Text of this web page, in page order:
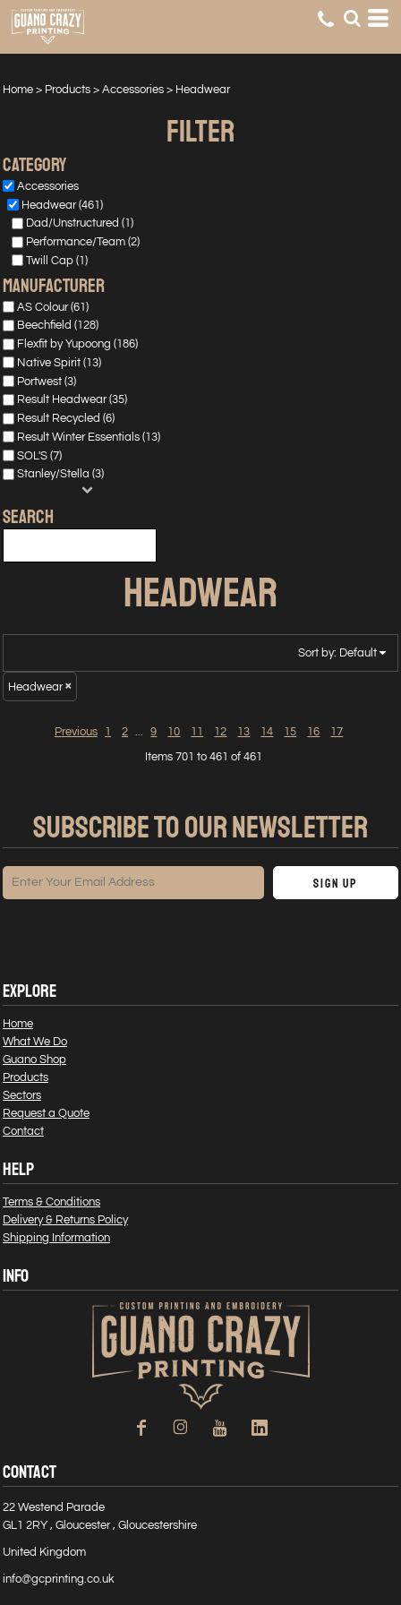
Home > Products > Accessories > Headwear
FILTER
Category
Accessories
Headwear (461)
Dad/Unstructured (1)
Performance/Team (2)
Twill Cap (1)
manufacturer
AS Colour (61)
Beechfield (128)
Flexfit by Yupoong (186)
Native Spirit (13)
Portwest (3)
Result Headwear (35)
Result Recycled (6)
Result Winter Essentials (13)
SOL'S (7)
Stanley/Stella (3)
SEARCH
HEADWEAR
Sort by: Default
Headwear
Previous 1 2 ... 9 10 11 12 13 14 15 16 17
Items 701 to 461 of 461
SUBSCRIBE TO OUR NEWSLETTER
Sign Up
EXPLORE
Home
What We Do
Guano Shop
Products
Sectors
Request a Quote
Contact
HELP
Terms & Conditions
Delivery & Returns Policy
Shipping Information
INFO
CONTACT
22 Westend Parade
GL1 2RY , Gloucester , Gloucestershire
United Kingdom
info@gcprinting.co.uk
Default
Price: Lowest First